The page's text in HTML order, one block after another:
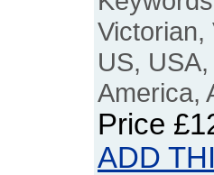
Victorian,
US,
America,
Price
ADD